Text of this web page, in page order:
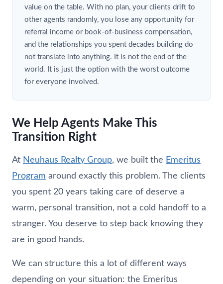
value on the table. With no plan, your clients drift to
other agents randomly, you lose any opportunity for
referral income or book-of-business compensation,
and the relationships you spent decades building do
not translate into anything. It is not the end of the
world. It is just the option with the worst outcome
for everyone involved.
We Help Agents Make This
Transition Right
At Neuhaus Realty Group, we built the Emeritus
Program around exactly this problem. The clients
you spent 20 years taking care of deserve a
warm, personal transition, not a cold handoff to a
stranger. You deserve to step back knowing they
are in good hands.
We can structure this a lot of different ways
depending on your situation: the Emeritus